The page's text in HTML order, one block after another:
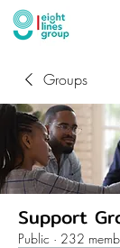
Groups
Support
Public · 232